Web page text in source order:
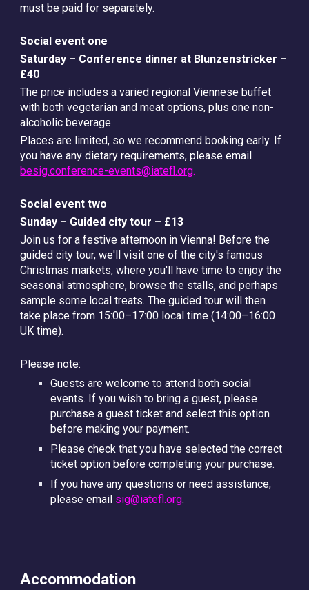
must be paid for separately.
Social event one
Saturday – Conference dinner at Blunzenstricker –
£40
The price includes a varied regional Viennese buffet
with both vegetarian and meat options, plus one non-
alcoholic beverage.
Places are limited, so we recommend booking early. If
you have any dietary requirements, please email
besig.conference-events@iatefl.org.
Social event two
Sunday – Guided city tour – £13
Join us for a festive afternoon in Vienna! Before the
guided city tour, we'll visit one of the city's famous
Christmas markets, where you'll have time to enjoy the
seasonal atmosphere, browse the stalls, and perhaps
sample some local treats. The guided tour will then
take place from 15:00–17:00 local time (14:00–16:00
UK time).
Please note:
Guests are welcome to attend both social
events. If you wish to bring a guest, please
purchase a guest ticket and select this option
before making your payment.
Please check that you have selected the correct
ticket option before completing your purchase.
If you have any questions or need assistance,
please email sig@iatefl.org.
Accommodation